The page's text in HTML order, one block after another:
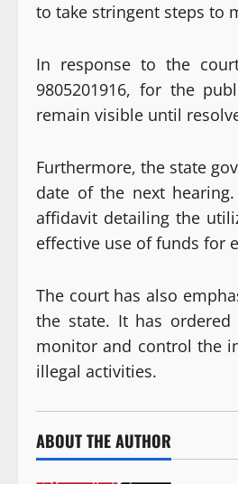
to take stringent steps to
In response to the
9805201916, for the
remain visible until
Furthermore, the state
date of the next
affidavit detailing the
effective use of funds for
The court has also
the state. It has
monitor and control the
illegal activities.
ABOUT THE AUTHOR